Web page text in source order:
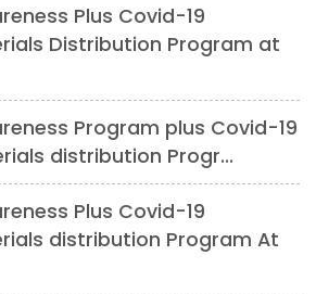
Plus Covid-19
Distribution Program at
Program plus Covid-19
distribution Progr...
Plus Covid-19
distribution Program At